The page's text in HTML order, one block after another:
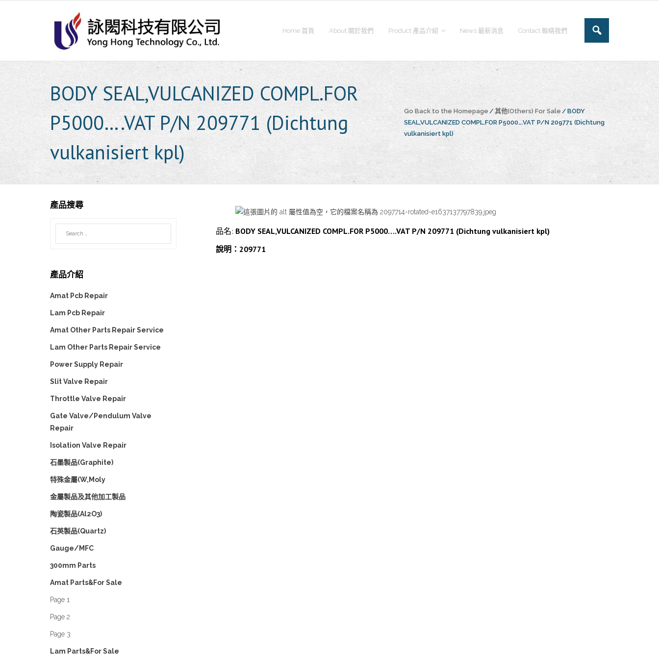
Home 首頁 About 關於我們 Product 產品介紹 News 最新消息 Contact 聯絡我們
BODY SEAL,VULCANIZED COMPL.FOR
P5000….VAT P/N 209771 (Dichtung
vulkanisiert kpl)
Go Back to the Homepage / 其他(Others) For Sale / BODY
SEAL,VULCANIZED COMPL.FOR P5000….VAT P/N 209771 (Dichtung
vulkanisiert kpl)
品名: BODY SEAL,VULCANIZED COMPL.FOR P5000….VAT P/N 209771 (Dichtung vulkanisiert kpl)
說明：209771
產品搜尋
產品介紹
Amat Pcb Repair
Lam Pcb Repair
Amat Other Parts Repair Service
Lam Other Parts Repair Service
Power Supply Repair
Slit Valve Repair
Throttle Valve Repair
Gate Valve/Pendulum Valve
Repair
Isolation Valve Repair
石墨製品(Graphite)
特殊金屬(W,Moly
金屬製品及其他加工製品
陶瓷製品(Al2O3)
石英製品(Quartz)
Gauge/MFC
300mm Parts
Amat Parts&For Sale
Page 1
Page 2
Page 3
Lam Parts&For Sale